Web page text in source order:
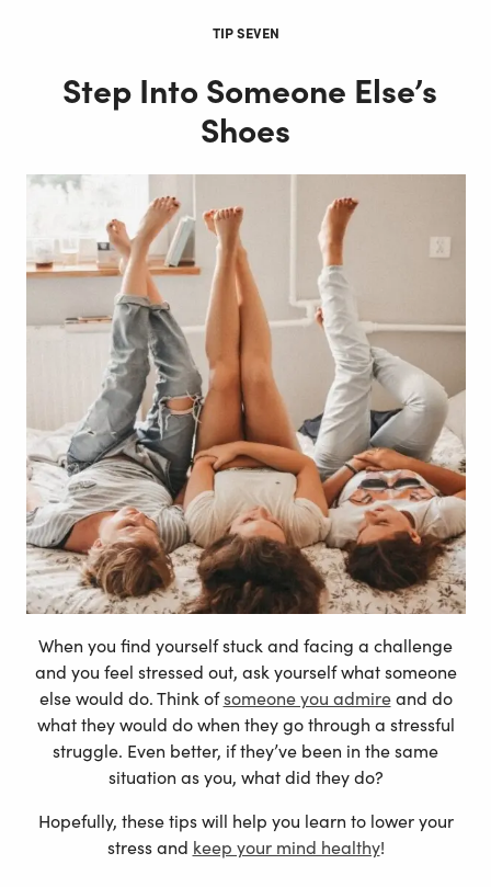
TIP SEVEN
Step Into Someone Else’s
Shoes
When you find yourself stuck and facing a challenge
and you feel stressed out, ask yourself what someone
else would do. Think ofsomeone you admireand do
what they would do when they go through a stressful
struggle. Even better, if they’ve been in the same
situation as you, what did they do?
Hopefully, these tips will help you learn to lower your
stress and keep your mind healthy!